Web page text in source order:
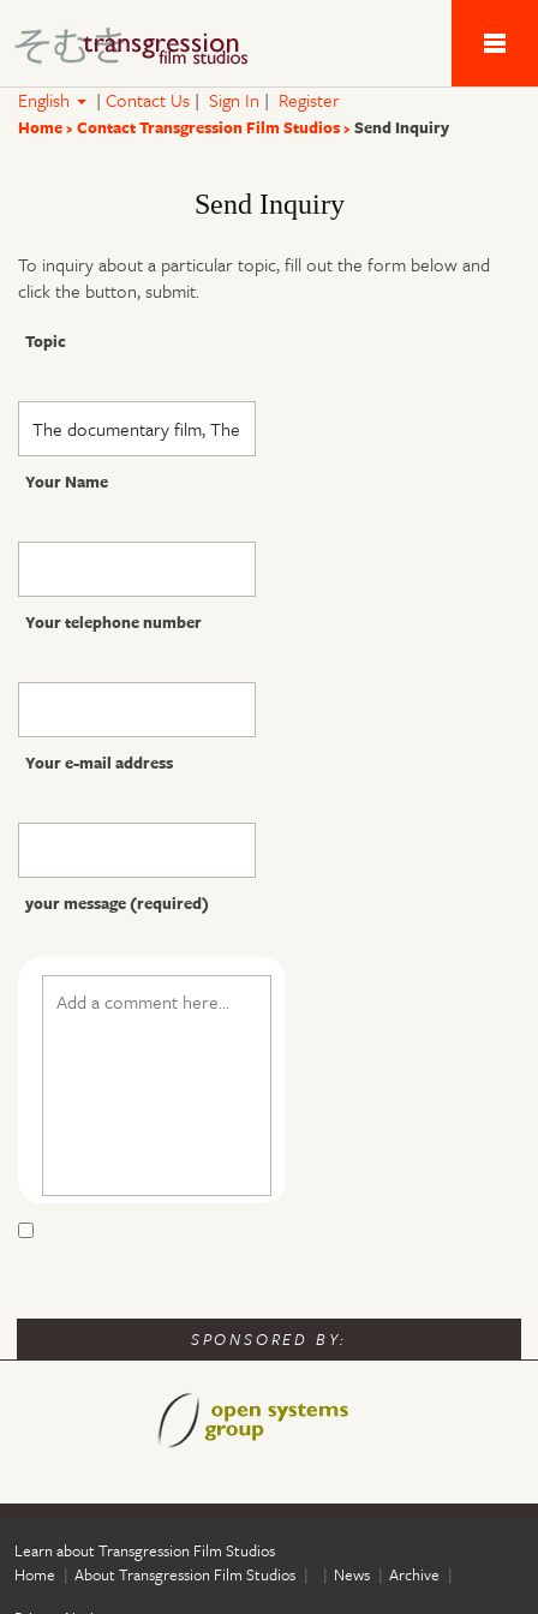
Tau Alpha
English | Contact Us | Sign In | Register
Home Contact Transgression Film Studios Send Inquiry
Send Inquiry
To inquiry about a particular topic, fill out the form below and
click the button, submit.
Topic
Your Name
Your telephone number
Your e-mail address
your message (required)
SPONSORED BY:
Learn about Transgression Film Studios
Home
About Transgression Film Studios News
Archive